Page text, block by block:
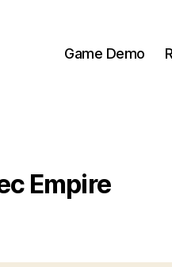
Game Demo
Empire